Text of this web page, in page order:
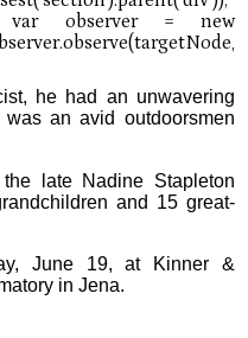
he had an unwavering
an avid outdoorsmen
late Nadine Stapleton
and 15 great-
June 19, at Kinner &
in Jena.